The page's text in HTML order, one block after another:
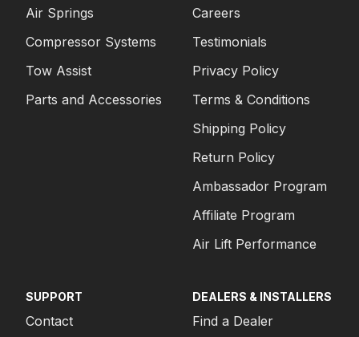
Air Springs
Compressor Systems
Tow Assist
Parts and Accessories
Careers
Testimonials
Privacy Policy
Terms & Conditions
Shipping Policy
Return Policy
Ambassador Program
Affiliate Program
Air Lift Performance
SUPPORT
Contact
DEALERS & INSTALLERS
Find a Dealer